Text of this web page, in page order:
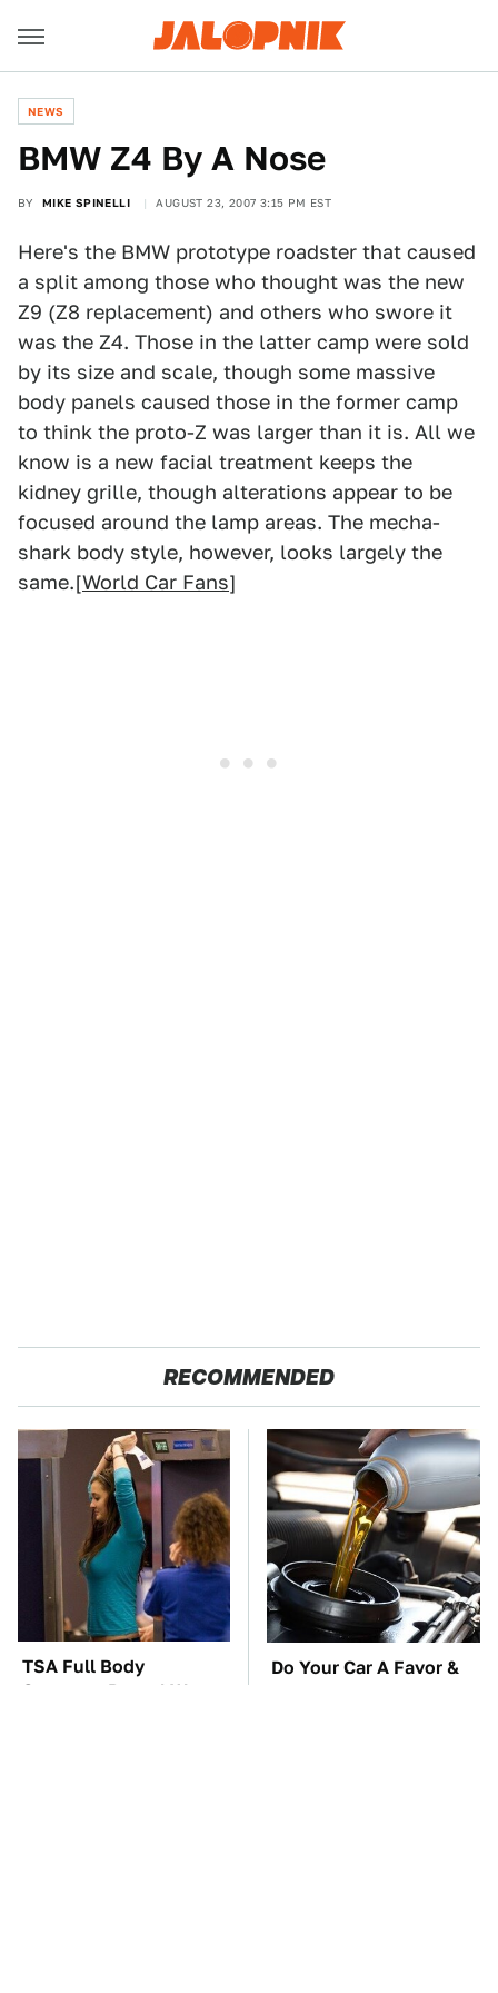
NEWS
BMW Z4 By A Nose
BY MIKE SPINELLI AUGUST 23, 2007 3:15 PM EST
Here's the BMW prototype roadster that caused
a split among those who thought was the new
Z9 (Z8 replacement) and others who swore it
was the Z4. Those in the latter camp were sold
by its size and scale, though some massive
body panels caused those in the former camp
to think the proto-Z was larger than it is. All we
know is a new facial treatment keeps the
kidney grille, though alterations appear to be
focused around the lamp areas. The mecha-
shark body style, however, looks largely the
same.[World Car Fans]
RECOMMENDED
TSA Full Body
Scanners Reveal Way
Do Your Car A Favor &